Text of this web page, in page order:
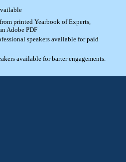
printed Yearbook of Experts,
Adobe PDF
speakers available for paid
available for barter engagements.